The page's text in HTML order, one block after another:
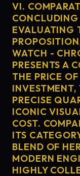
VI.
EVALUATING
WATCH -
PRESENTS A
THE PRICE
PRECISE
ICONIC
COST.
ITS
BLEND OF
MODERN
HIGHLY